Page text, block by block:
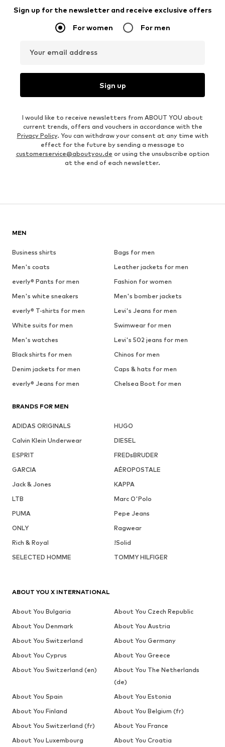
Sign up for the newsletter and receive exclusive offers
For women For men
Your email address
Sign up
I would like to receive newsletters from ABOUT YOU about
current trends, offers and vouchers in accordance with the
Privacy Policy. You can withdraw your consent at any time with
effect for the future by sending a message to
customerservice@aboutyou.de or using the unsubscribe option
at the end of each newsletter.
MEN
Business shirts
Bags for men
Men's coats
Leather jackets for men
everly® Pants for men
Fashion for women
Men's white sneakers
Men's bomber jackets
everly® T-shirts for men
Levi's Jeans for men
White suits for men
Swimwear for men
Men's watches
Levi's 502 jeans for men
Black shirts for men
Chinos for men
Denim jackets for men
Caps & hats for men
everly® Jeans for men
Chelsea Boot for men
BRANDS FOR MEN
ADIDAS ORIGINALS
HUGO
Calvin Klein Underwear
DIESEL
ESPRIT
FREDsBRUDER
GARCIA
AÉROPOSTALE
Jack & Jones
KAPPA
LTB
Marc O'Polo
PUMA
Pepe Jeans
ONLY
Ragwear
Rich & Royal
!Solid
SELECTED HOMME
TOMMY HILFIGER
ABOUT YOU X INTERNATIONAL
About You Bulgaria
About You Czech Republic
About You Denmark
About You Austria
About You Switzerland
About You Germany
About You Cyprus
About You Greece
About You Switzerland (en)
About You The Netherlands
(de)
About You Spain
About You Estonia
About You Finland
About You Belgium (fr)
About You Switzerland (fr)
About You France
About You Luxembourg
About You Croatia